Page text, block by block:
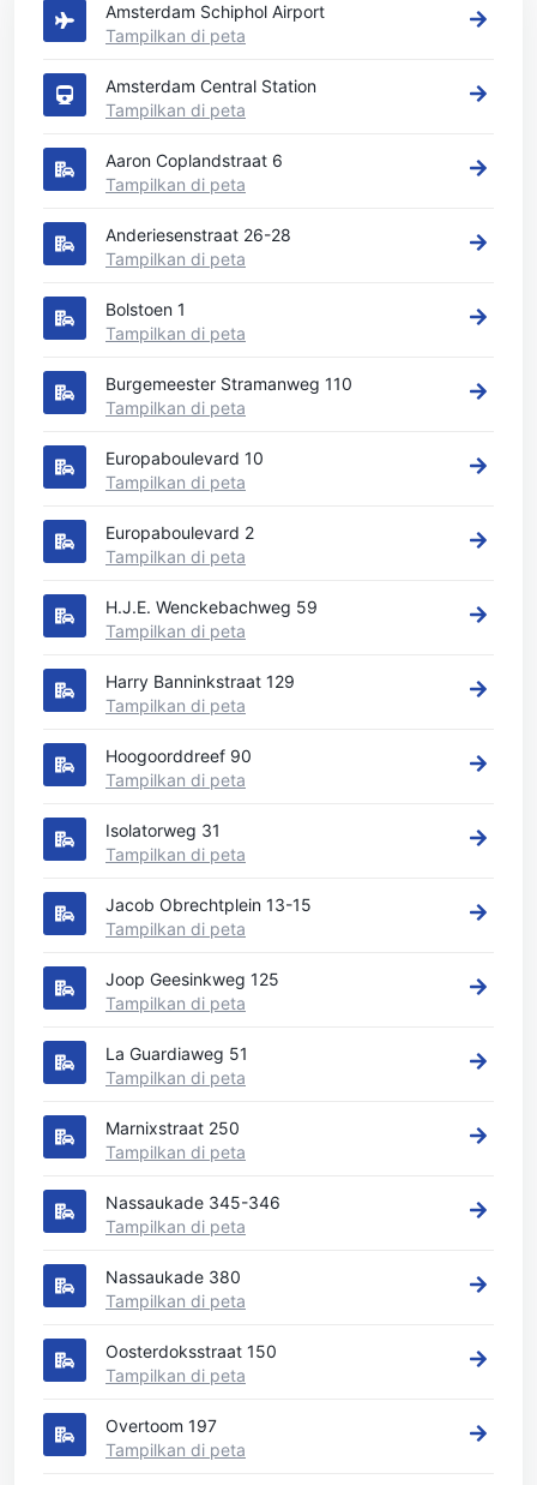
Amsterdam Schiphol Airport
Tampilkan di peta
Amsterdam Central Station
Tampilkan di peta
Aaron Coplandstraat 6
Tampilkan di peta
Anderiesenstraat 26-28
Tampilkan di peta
Bolstoen 1
Tampilkan di peta
Burgemeester Stramanweg 110
Tampilkan di peta
Europaboulevard 10
Tampilkan di peta
Europaboulevard 2
Tampilkan di peta
H.J.E. Wenckebachweg 59
Tampilkan di peta
Harry Banninkstraat 129
Tampilkan di peta
Hoogoorddreef 90
Tampilkan di peta
Isolatorweg 31
Tampilkan di peta
Jacob Obrechtplein 13-15
Tampilkan di peta
Joop Geesinkweg 125
Tampilkan di peta
La Guardiaweg 51
Tampilkan di peta
Marnixstraat 250
Tampilkan di peta
Nassaukade 345-346
Tampilkan di peta
Nassaukade 380
Tampilkan di peta
Oosterdoksstraat 150
Tampilkan di peta
Overtoom 197
Tampilkan di peta